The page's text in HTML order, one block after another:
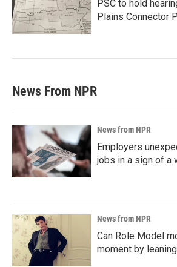
PSC to hold
Plains Connector
News From NPR
News from NPR
Employers
jobs in a sign of a
News from NPR
Can Role Model
moment by